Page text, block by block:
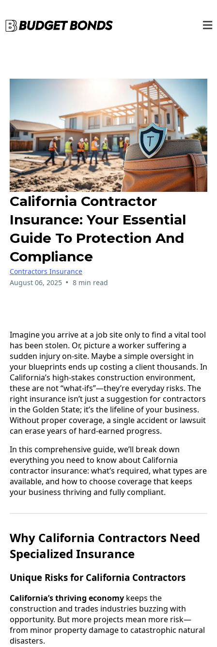
California Contractor
Insurance: Your Essential
Guide To Protection And
Compliance
Contractors Insurance
August 06, 2025 • 8 min read
Imagine you arrive at a job site only to find a vital tool
has been stolen. Or, picture a worker suffering a
sudden injury on-site. Maybe a simple oversight in
your blueprints ends up costing a client thousands. In
California’s high-stakes construction environment,
these are not “what-ifs”—they’re everyday risks. The
right insurance isn’t just a suggestion for contractors
in the Golden State; it’s the lifeline of your business.
Without proper coverage, a single accident or lawsuit
can erase years of hard-earned progress.
In this comprehensive guide, we’ll break down
everything you need to know about California
contractor insurance: what’s required, what types are
available, and how to choose coverage that keeps
your business thriving and fully compliant.
Why California Contractors Need
Specialized Insurance
Unique Risks for California Contractors
California’s thriving economy keeps the
construction and trades industries buzzing with
opportunity. But more projects mean more risk—
from minor property damage to catastrophic natural
disasters.